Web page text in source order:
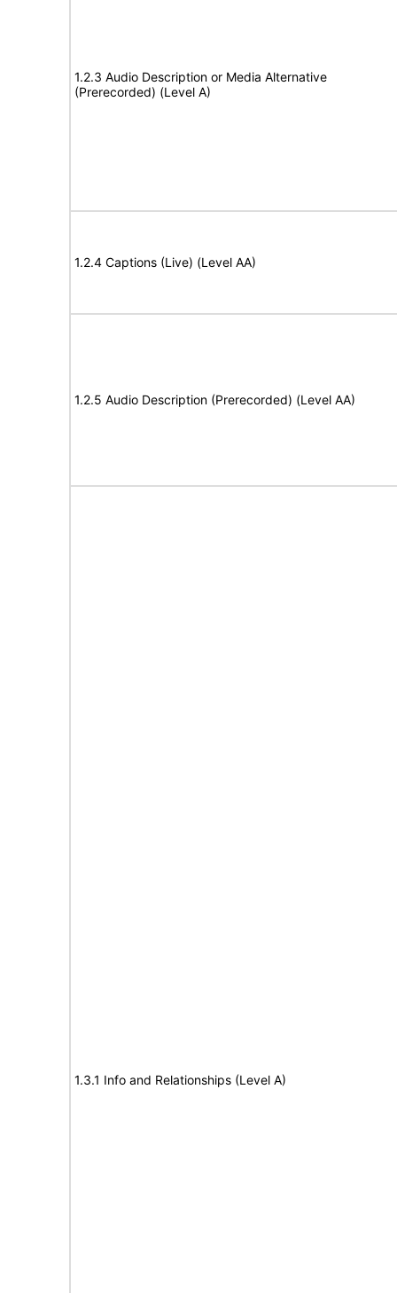
1.2.3 Audio Description or Media Alternative
(Prerecorded) (Level A)
1.2.4 Captions (Live) (Level AA)
1.2.5 Audio Description (Prerecorded) (Level AA)
1.3.1 Info and Relationships (Level A)